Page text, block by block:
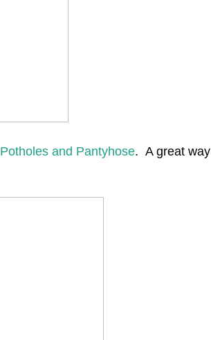
Potholes and Pantyhose. A great way